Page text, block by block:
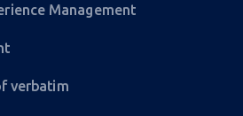
Management
verbatim